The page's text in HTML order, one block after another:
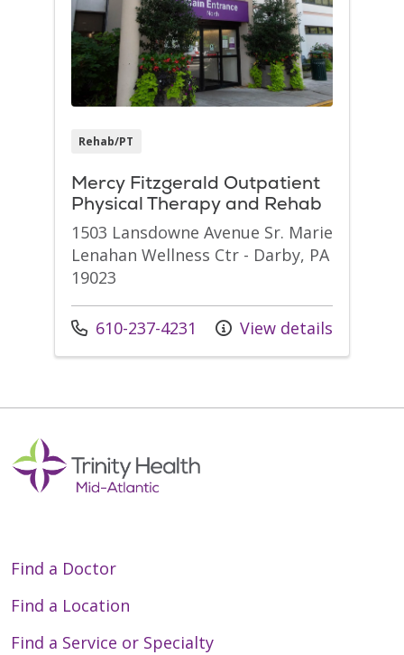
Rehab/PT
Mercy Fitzgerald Outpatient
Physical Therapy and Rehab
1503 Lansdowne Avenue Sr. Marie
Lenahan Wellness Ctr - Darby, PA
19023
Call us at
610-237-4231 View details
Find a Doctor
Find a Location
Find a Service or Specialty